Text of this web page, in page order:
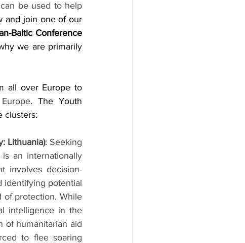
be used to help
and join one of our
Baltic Conference
we are primarily
all over Europe to
. The Youth
clusters:
Lithuania): Seeking
an internationally
involves decision-
identifying potential
of protection. While
intelligence in the
of humanitarian aid
to flee soaring